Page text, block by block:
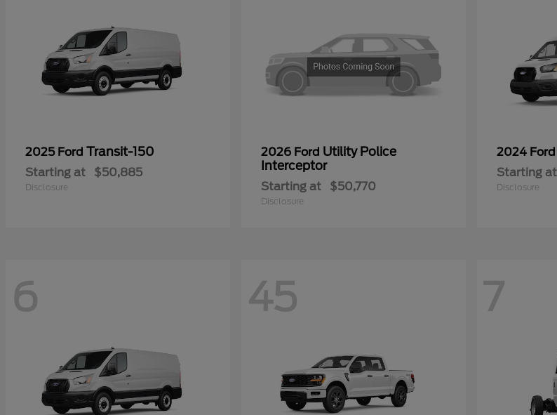
2025 Ford Transit-150
Starting at $50,885
Disclosure
2026 Ford Utility Police
Interceptor
Starting at $50,770
Disclosure
2024 Ford
Starting at
Disclosure
6 45 7